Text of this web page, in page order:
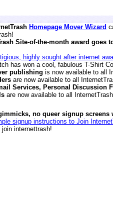
Homepage Mover Wizard
Site-of-the-month award goes
highly sought after internet
has won a cool, fabulous T-Shirt
publishing is now available to all
are now available to all
Services, Personal Discussion
are now available to all
no queer signup screens
signup instructions to Join
internettrash!